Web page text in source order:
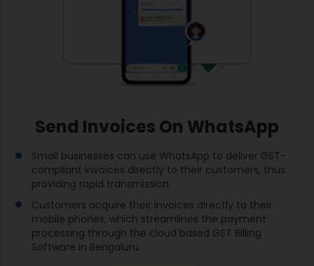
Send Invoices On WhatsApp
Small businesses can use WhatsApp to deliver GST-
compliant invoices directly to their customers, thus
providing rapid transmission.
Customers acquire their invoices directly to their
mobile phones, which streamlines the payment
processing through the cloud based GST Billing
Software in Bengaluru.